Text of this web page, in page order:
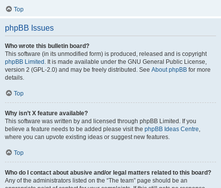
Top
phpBB Issues
Who wrote this bulletin board?
This software (in its unmodified form) is produced, released and is copyright
phpBB Limited . It is made available under the GNU General Public License,
version 2 (GPL-2.0) and may be freely distributed. See About phpBB for more
details.
Top
Why isn’t X feature available?
This software was written by and licensed through phpBB Limited. If you
believe a feature needs to be added please visit the phpBB Ideas Centre,
where you can upvote existing ideas or suggest new features.
Top
Who do I contact about abusive and/or legal matters related to this board?
Any of the administrators listed on the “The team” page should be an